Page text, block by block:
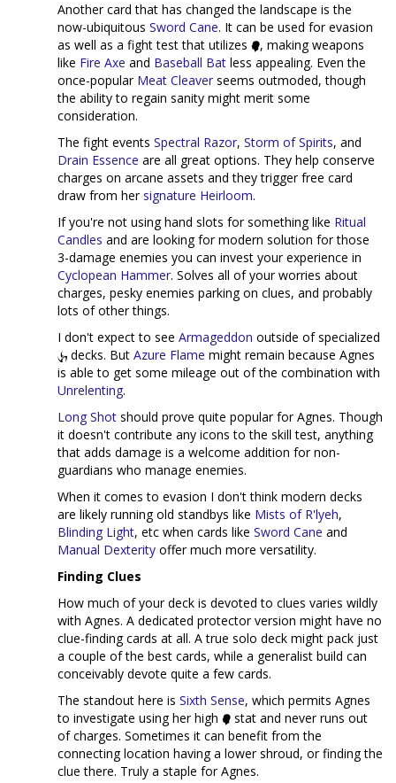
Another card that has changed the landscape is the
now-ubiquitous Sword Cane. It can be used for evasion
as well as a fight test that utilizes
, making weapons
like Fire Axe and Baseball Bat less appealing. Even the
once-popular Meat Cleaver seems outmoded, though
the ability to regain sanity might merit some
consideration.
The fight events Spectral Razor, Storm of Spirits, and
Drain Essence are all great options. They help conserve
charges on arcane assets and they trigger free card
draw from her signature Heirloom.
If you're not using hand slots for something like Ritual
Candles and are looking for modern solution for those
3-damage enemies you can invest your experience in
Cyclopean Hammer. Solves all of your worries about
charges, pesky enemies parking on clues, and probably
lots of other things.
I don't expect to see Armageddon outside of specialized
decks. But Azure Flame might remain because Agnes
is able to get some mileage out of the combination with
Unrelenting.
Long Shot should prove quite popular for Agnes. Though
it doesn't contribute any icons to the skill test, anything
that adds damage is a welcome addition for non-
guardians who manage enemies.
When it comes to evasion I don't think modern decks
are likely running old standbys like Mists of R'lyeh,
Blinding Light, etc when cards like Sword Cane and
Manual Dexterity offer much more versatility.
Finding Clues
How much of your deck is devoted to clues varies wildly
with Agnes. A dedicated protector version might have no
clue-finding cards at all. A true solo deck might pack just
a couple of the best cards, while a generalist build can
conceivably devote quite a few cards.
The standout here is Sixth Sense, which permits Agnes
to investigate using her high
stat and never runs out
of charges. Sometimes it can benefit from the
connecting location having a lower shroud, or finding the
clue there. Truly a staple for Agnes.